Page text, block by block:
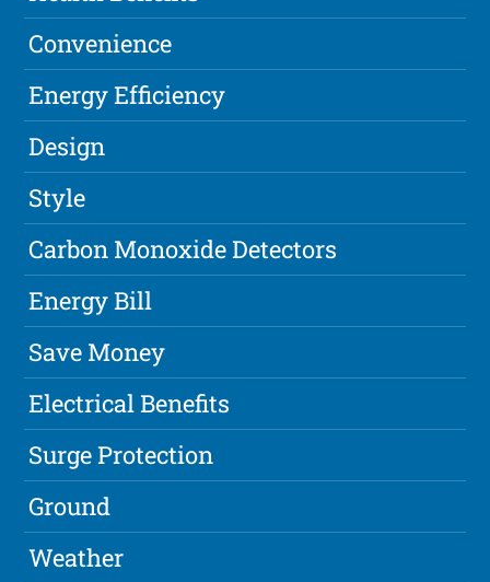
Convenience
Energy Efficiency
Design
Style
Carbon Monoxide Detectors
Energy Bill
Save Money
Electrical Benefits
Surge Protection
Ground
Weather